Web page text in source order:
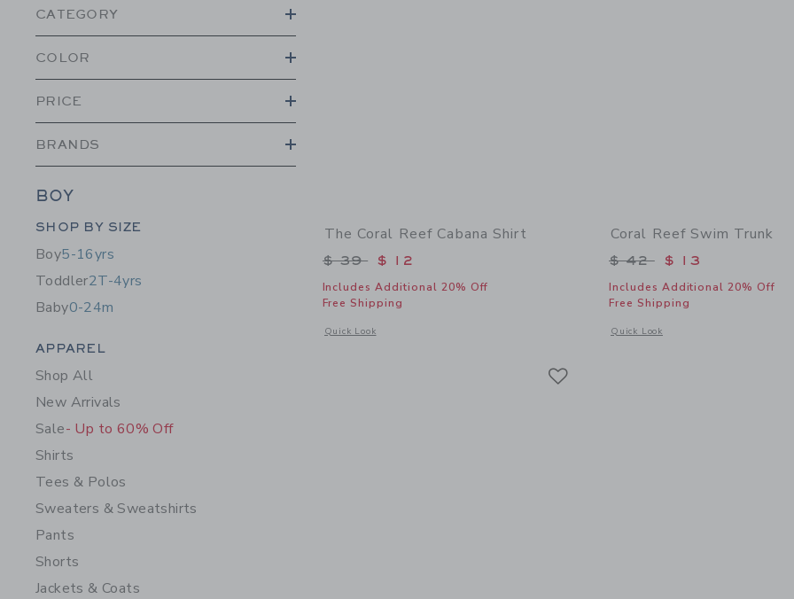
CATEGORY
COLOR
PRICE
BRANDS
BOY
Category Menu Grouping
SHOP BY SIZE
Boy5-16yrs
Toddler2T-4yrs
Baby0-24m
Category Menu Grouping
APPAREL
Shop All
New Arrivals
Sale- Up to 60% Off
Shirts
Tees & Polos
Sweaters & Sweatshirts
Pants
Shorts
Jackets & Coats
The Coral Reef Cabana Shirt
Price reduced from $ 39 to
$ 39 $ 12
Includes Additional 20% Off
Free Shipping
Quick Look
Opens a modal window with additional details of The Coral Reef Cabana Shirt
Coral Reef Swim Trunk
Price reduced from
$ 42 $ 13
Includes Additional 20% Off
Free Shipping
Quick Look
Opens a modal window with